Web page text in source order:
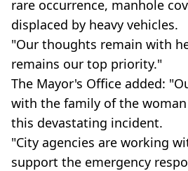
rare occurrence, manhole
displaced by heavy vehicles.
"Our thoughts remain with
remains our top priority."
The Mayor's Office added:
with the family of the
this devastating incident.
"City agencies are working
support the emergency